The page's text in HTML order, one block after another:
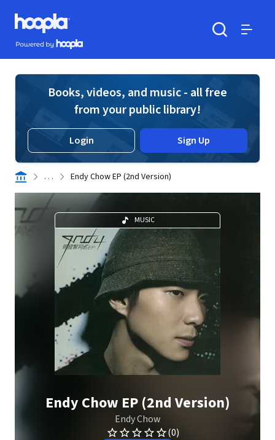
Skip to main content
Hoopla logo
Powered by Hoopla
Books, videos, and music - all free
from your public library!
Login Sign Up
. . . Endy Chow EP (2nd Version)
MUSIC
Endy Chow EP (2nd Version)
Endy Chow
(0)